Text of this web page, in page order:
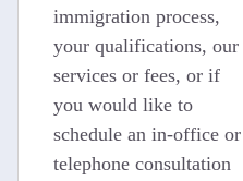
immigration process,
your qualifications, our
services or fees, or if
you would like to
schedule an in-office or
telephone consultation